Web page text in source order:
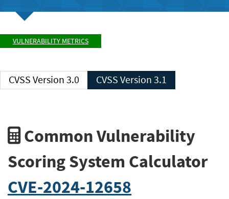
VULNERABILITY METRICS
CVSS Version 3.0 CVSS Version 3.1
Common Vulnerability
Scoring System Calculator
CVE-2024-12658